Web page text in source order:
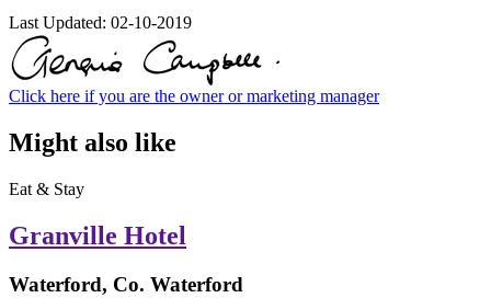
Last Updated: 02-10-2019
Click here if you are the owner or marketing manager
Might also like
Eat & Stay
Granville Hotel
Waterford, Co. Waterford